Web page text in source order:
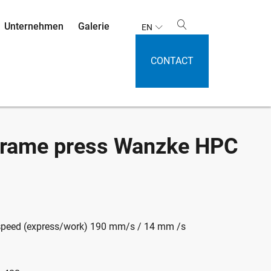
Unternehmen Galerie EN
CONTACT
press Wanzke HPC
(express/work) 190 mm/s / 14 mm /s